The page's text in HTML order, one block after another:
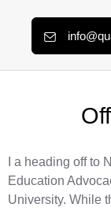
I a heading off to
Education
University. While